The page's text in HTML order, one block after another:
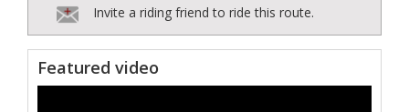
Invite a riding friend to ride this route.
Featured video